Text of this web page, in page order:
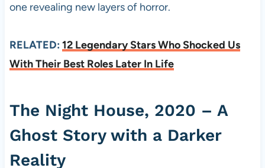
one revealing new layers of horror.
RELATED: 12 Legendary Stars Who Shocked Us
With Their Best Roles Later In Life
The Night House, 2020 – A
Ghost Story with a Darker
Reality